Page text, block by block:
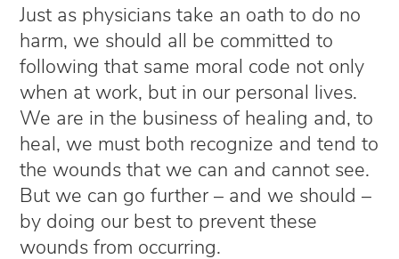
Just as physicians take an oath to do no
harm, we should all be committed to
following that same moral code not only
when at work, but in our personal lives.
We are in the business of healing and, to
heal, we must both recognize and tend to
the wounds that we can and cannot see.
But we can go further – and we should –
by doing our best to prevent these
wounds from occurring.